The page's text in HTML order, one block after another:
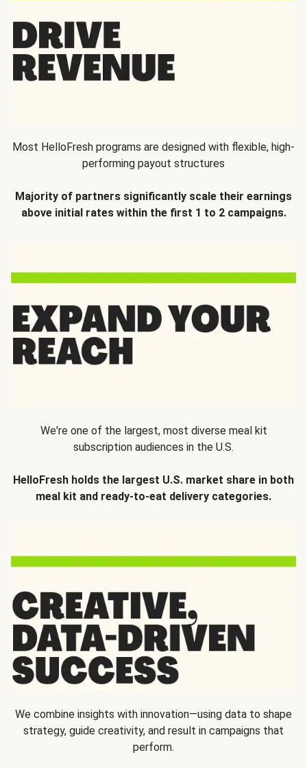
Most HelloFresh programs are designed with flexible, high-
performing payout structures
Majority of partners significantly scale their earnings
above initial rates within the first 1 to 2 campaigns.
We're one of the largest, most diverse meal kit
subscription audiences in the U.S.
HelloFresh holds the largest U.S. market share in both
meal kit and ready-to-eat delivery categories.
We combine insights with innovation—using data to shape
strategy, guide creativity, and result in campaigns that
perform.